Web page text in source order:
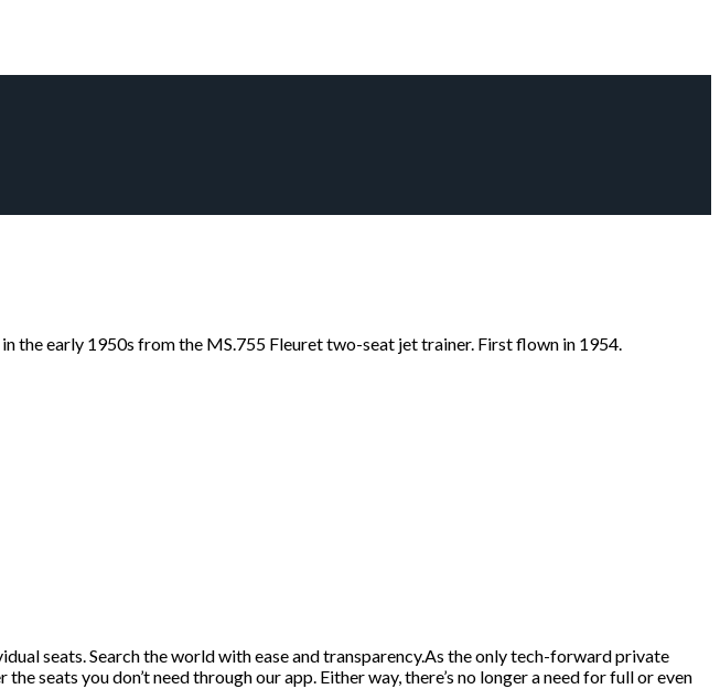
the early 1950s from the MS.755 Fleuret two-seat jet trainer. First flown in 1954.
seats. Search the world with ease and transparency.As the only tech-forward private
seats you don’t need through our app. Either way, there’s no longer a need for full or even